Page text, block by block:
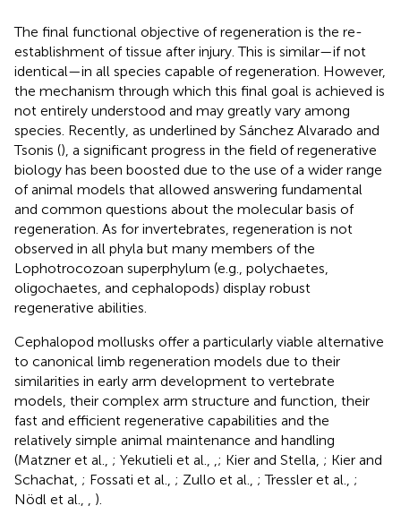
The final functional objective of regeneration is the re-
establishment of tissue after injury. This is similar—if not
identical—in all species capable of regeneration. However,
the mechanism through which this final goal is achieved is
not entirely understood and may greatly vary among
species. Recently, as underlined by Sánchez Alvarado and
Tsonis (), a significant progress in the field of regenerative
biology has been boosted due to the use of a wider range
of animal models that allowed answering fundamental
and common questions about the molecular basis of
regeneration. As for invertebrates, regeneration is not
observed in all phyla but many members of the
Lophotrocozoan superphylum (e.g., polychaetes,
oligochaetes, and cephalopods) display robust
regenerative abilities.
Cephalopod mollusks offer a particularly viable alternative
to canonical limb regeneration models due to their
similarities in early arm development to vertebrate
models, their complex arm structure and function, their
fast and efficient regenerative capabilities and the
relatively simple animal maintenance and handling
(Matzner et al., ; Yekutieli et al., ; Kier and Stella, ; Kier and
Schachat, ; Fossati et al., ; Zullo et al., ; Tressler et al., ;
Nödl et al.,
).